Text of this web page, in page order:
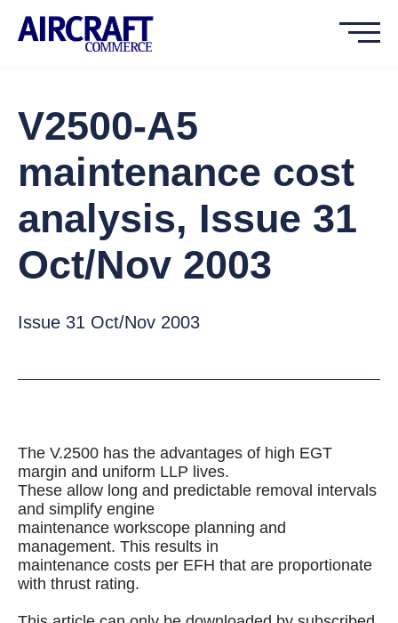
V2500-A5
maintenance cost
analysis, Issue 31
Oct/Nov 2003
Issue 31 Oct/Nov 2003
The V.2500 has the advantages of high EGT
margin and uniform LLP lives.
These allow long and predictable removal intervals
and simplify engine
maintenance workscope planning and
management. This results in
maintenance costs per EFH that are proportionate
with thrust rating.